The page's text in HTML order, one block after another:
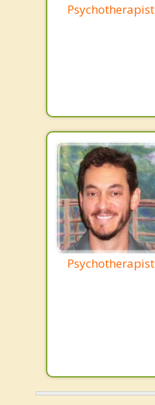
Psychotherapist
Psychotherapist